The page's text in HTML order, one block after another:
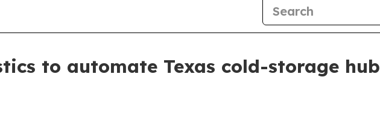
to automate Texas cold-storage hub